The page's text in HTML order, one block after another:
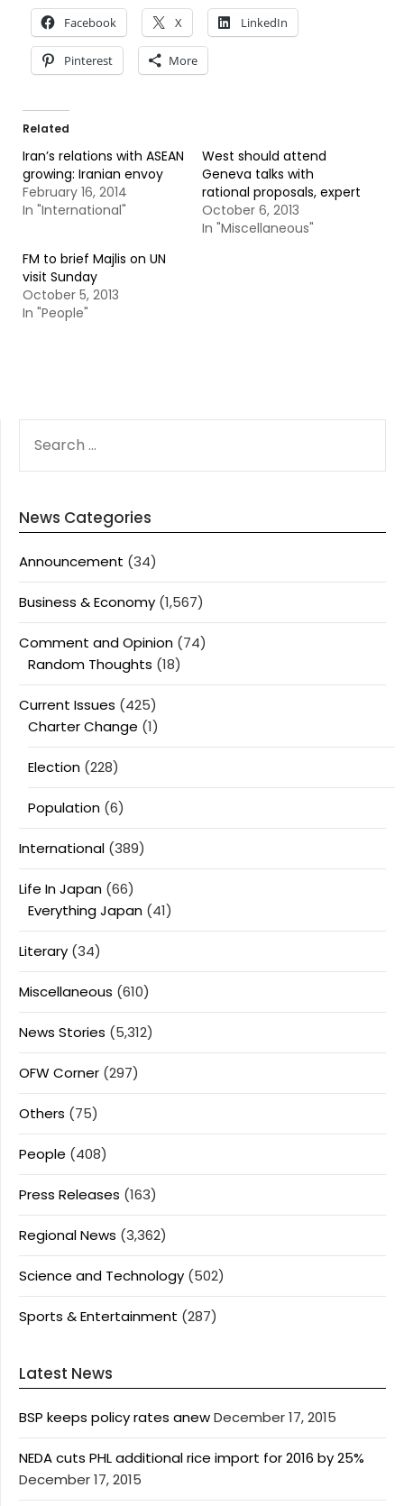
Facebook X LinkedIn
Pinterest More
Related
Iran’s relations with ASEAN
growing: Iranian envoy
February 16, 2014
In "International"
West should attend
Geneva talks with
rational proposals, expert
October 6, 2013
In "Miscellaneous"
FM to brief Majlis on UN
visit Sunday
October 5, 2013
In "People"
FOR:
News Categories
Announcement (34)
Business & Economy (1,567)
Comment and Opinion (74)
Random Thoughts (18)
Current Issues (425)
Charter Change (1)
Election (228)
Population (6)
International (389)
Life In Japan (66)
Everything Japan (41)
Literary (34)
Miscellaneous (610)
News Stories (5,312)
OFW Corner (297)
Others (75)
People (408)
Press Releases (163)
Regional News (3,362)
Science and Technology (502)
Sports & Entertainment (287)
Latest News
BSP keeps policy rates anewDecember 17, 2015
NEDA cuts PHL additional rice import for 2016 by 25%
December 17, 2015